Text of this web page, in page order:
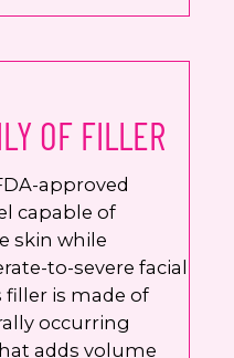
OF FILLER
approved
capable of
skin while
to-severe facial
filler is made of
occurring
adds volume